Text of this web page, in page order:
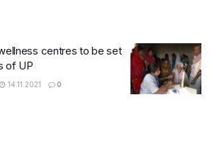
centres to be set
of UP
14.11.2021 0